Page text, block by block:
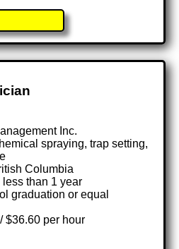
Inc.
spraying, trap setting,
Columbia
less than 1 year
graduation or equal
$36.60 per hour